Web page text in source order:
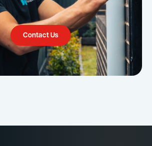
Contact Us